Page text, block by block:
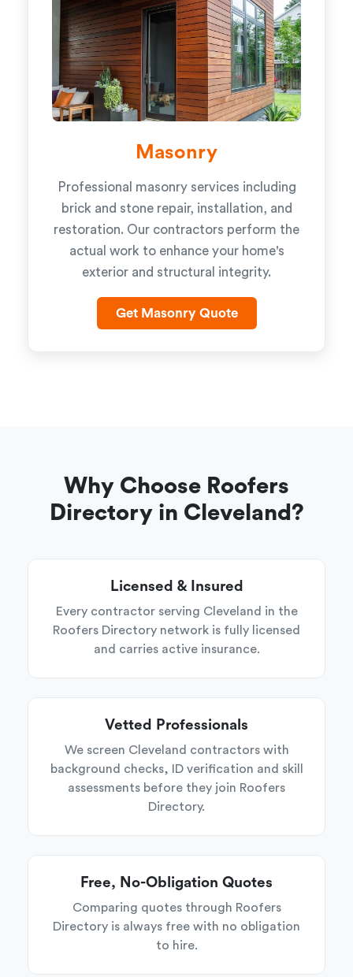
Masonry
Professional masonry services including
brick and stone repair, installation, and
restoration. Our contractors perform the
actual work to enhance your home's
exterior and structural integrity.
Get Masonry Quote
Why Choose Roofers
Directory in Cleveland?
Licensed & Insured
Every contractor serving Cleveland in the
Roofers Directory network is fully licensed
and carries active insurance.
Vetted Professionals
We screen Cleveland contractors with
background checks, ID verification and skill
assessments before they join Roofers
Directory.
Free, No-Obligation Quotes
Comparing quotes through Roofers
Directory is always free with no obligation
to hire.